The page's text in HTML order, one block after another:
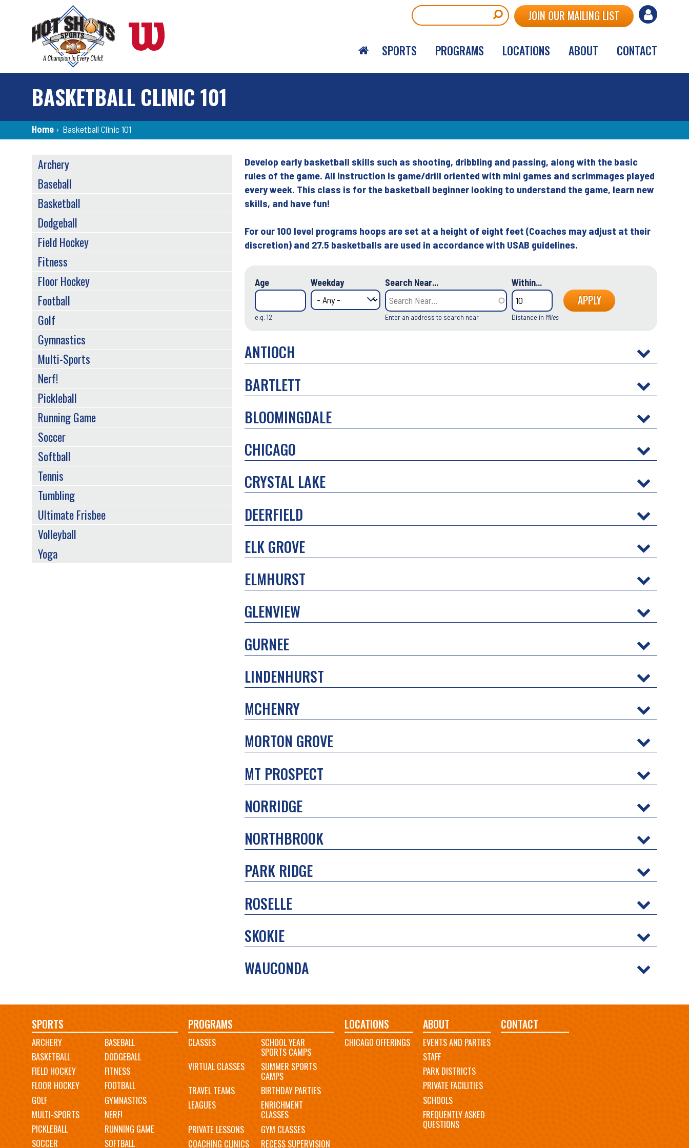
User
menu
JOIN OUR MAILING LIST
SPORTS PROGRAMS LOCATIONS ABOUT CONTACT
BASKETBALL CLINIC 101
Breadcrumb
Home › Basketball Clinic 101
Back
to
top
Develop early basketball skills such as shooting, dribbling and passing, along with the basic
rules of the game. All instruction is game/drill oriented with mini games and scrimmages played
every week. This class is for the basketball beginner looking to understand the game, learn new
skills, and have fun!
For our 100 level programs hoops are set at a height of eight feet (Coaches may adjust at their
discretion) and 27.5 basketballs are used in accordance with USAB guidelines.
Age
e.g. 12
Weekday Search Near...
Enter an address to search near
Within...
Distance in Miles
ANTIOCH
BARTLETT
BLOOMINGDALE
CHICAGO
CRYSTAL LAKE
DEERFIELD
ELK GROVE
ELMHURST
GLENVIEW
GURNEE
LINDENHURST
MCHENRY
MORTON GROVE
MT PROSPECT
NORRIDGE
NORTHBROOK
PARK RIDGE
ROSELLE
SKOKIE
WAUCONDA
SPORTS
MENU
Archery
Baseball
Basketball
Dodgeball
Field Hockey
Fitness
Floor Hockey
Football
Golf
Gymnastics
Multi-Sports
Nerf!
Pickleball
Running Game
Soccer
Softball
Tennis
Tumbling
Ultimate Frisbee
Volleyball
Yoga
Main
navigation
SPORTS
ARCHERY
BASEBALL
BASKETBALL
DODGEBALL
FIELD HOCKEY
FITNESS
FLOOR HOCKEY
FOOTBALL
GOLF
GYMNASTICS
MULTI-SPORTS
NERF!
PICKLEBALL
RUNNING GAME
SOCCER
SOFTBALL
PROGRAMS
CLASSES SCHOOL YEAR
SPORTS CAMPS
VIRTUAL CLASSES
SUMMER SPORTS
CAMPS
TRAVEL TEAMS
BIRTHDAY PARTIES
LEAGUES
ENRICHMENT
CLASSES
PRIVATE LESSONS
GYM CLASSES
COACHING CLINICS
RECESS SUPERVISION
LOCATIONS
CHICAGO OFFERINGS
ABOUT
EVENTS AND PARTIES
STAFF
PARK DISTRICTS
PRIVATE FACILITIES
SCHOOLS
FREQUENTLY ASKED
QUESTIONS
CONTACT